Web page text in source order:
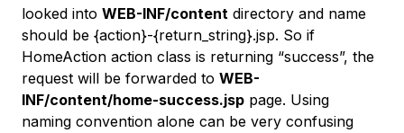
looked into WEB-INF/content directory and name
should be {action}-{return_string}.jsp. So if
HomeAction action class is returning “success”, the
request will be forwarded to WEB-
INF/content/home-success.jsp page. Using
naming convention alone can be very confusing